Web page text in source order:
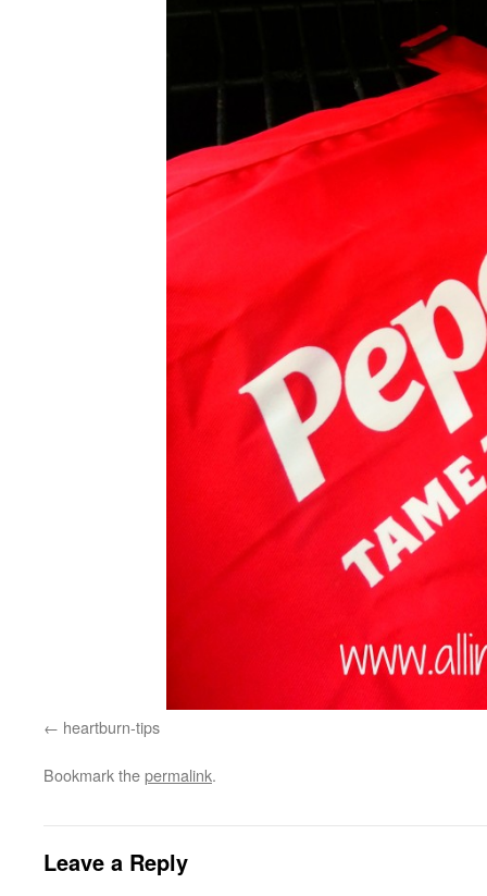
heartburn-tips
Bookmark thepermalink.
Leave a Reply